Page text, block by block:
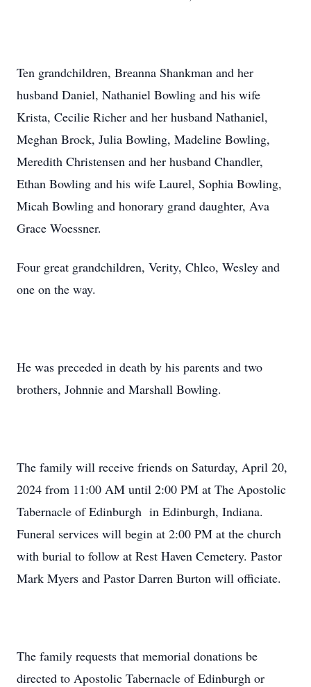
Ten grandchildren, Breanna Shankman and her
husband Daniel, Nathaniel Bowling and his wife
Krista, Cecilie Richer and her husband Nathaniel,
Meghan Brock, Julia Bowling, Madeline Bowling,
Meredith Christensen and her husband Chandler,
Ethan Bowling and his wife Laurel, Sophia Bowling,
Micah Bowling and honorary grand daughter, Ava
Grace Woessner.
Four great grandchildren, Verity, Chleo, Wesley and
one on the way.
He was preceded in death by his parents and two
brothers, Johnnie and Marshall Bowling.
The family will receive friends on Saturday, April 20,
2024 from 11:00 AM until 2:00 PM at The Apostolic
Tabernacle of Edinburgh in Edinburgh, Indiana.
Funeral services will begin at 2:00 PM at the church
with burial to follow at Rest Haven Cemetery. Pastor
Mark Myers and Pastor Darren Burton will officiate.
The family requests that memorial donations be
directed to Apostolic Tabernacle of Edinburgh or